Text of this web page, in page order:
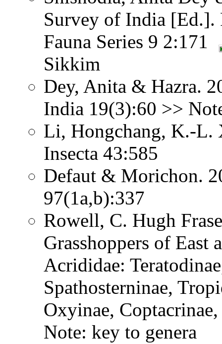
Survey of India [Ed.].
Fauna Series 9 2:171
Sikkim
Dey, Anita & Hazra.
India 19(3):60 >>
Li, Hongchang, K.-L.
Insecta 43:585
Defaut & Morichon.
97(1a,b):337
Rowell, C. Hugh
Grasshoppers of East
Acrididae:
Spathosterninae,
Oxyinae,
Note: key to genera